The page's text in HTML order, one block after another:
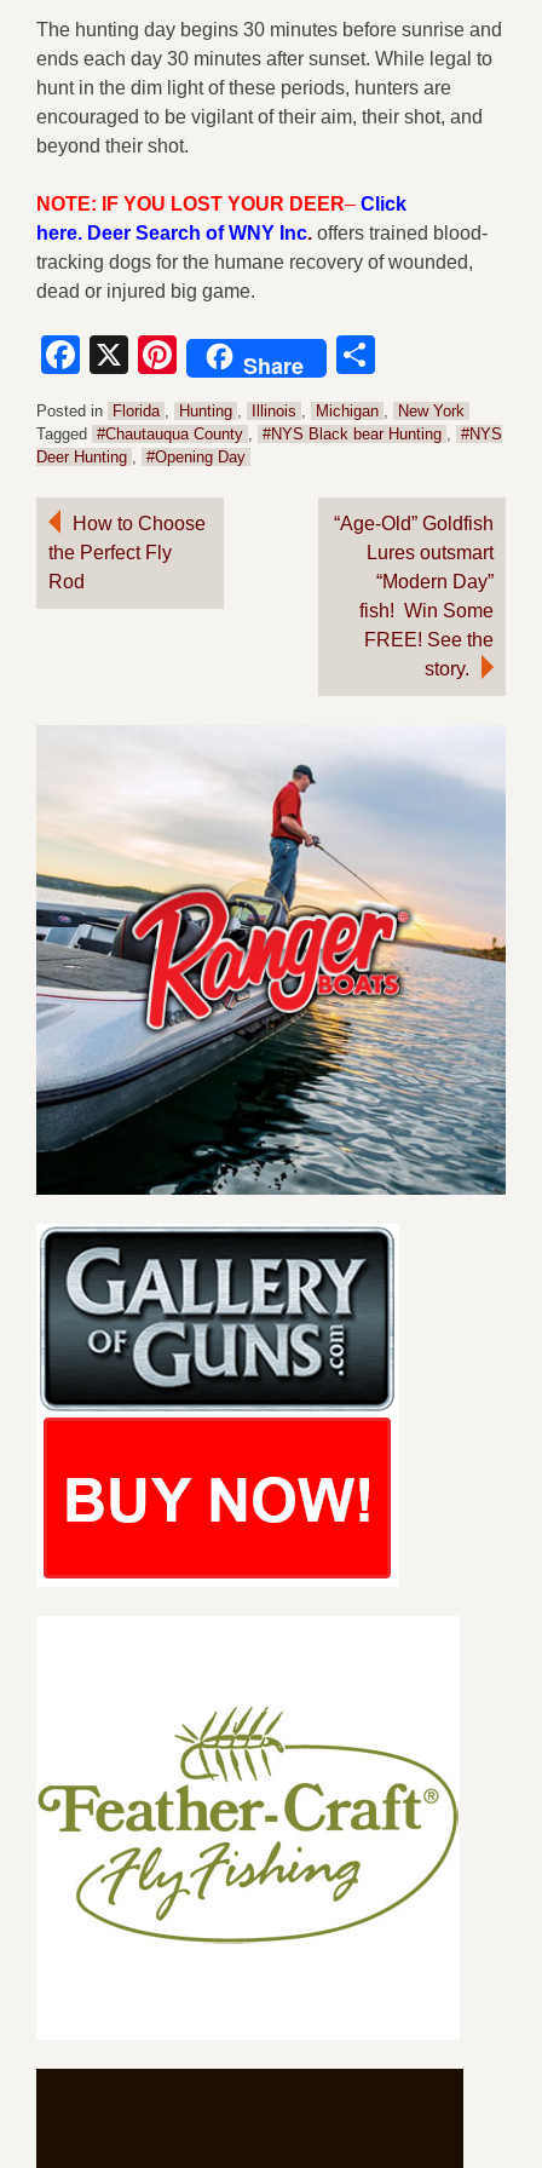
The hunting day begins 30 minutes before sunrise and
ends each day 30 minutes after sunset. While legal to
hunt in the dim light of these periods, hunters are
encouraged to be vigilant of their aim, their shot, and
beyond their shot.
NOTE: IF YOU LOST YOUR DEER– Click
here. Deer Search of WNY Inc. offers trained blood-
tracking dogs for the humane recovery of wounded,
dead or injured big game.
Facebook
X Pinterest
Share
Posted in Florida , Hunting , Illinois , Michigan ,
New York
Tagged #Chautauqua County , #NYS Black bear Hunting , #NYS
Deer Hunting , #Opening Day
Post
navigation
How to Choose
the Perfect Fly
Rod
“Age-Old” Goldfish
Lures outsmart
“Modern Day”
fish! Win Some
FREE! See the
story.